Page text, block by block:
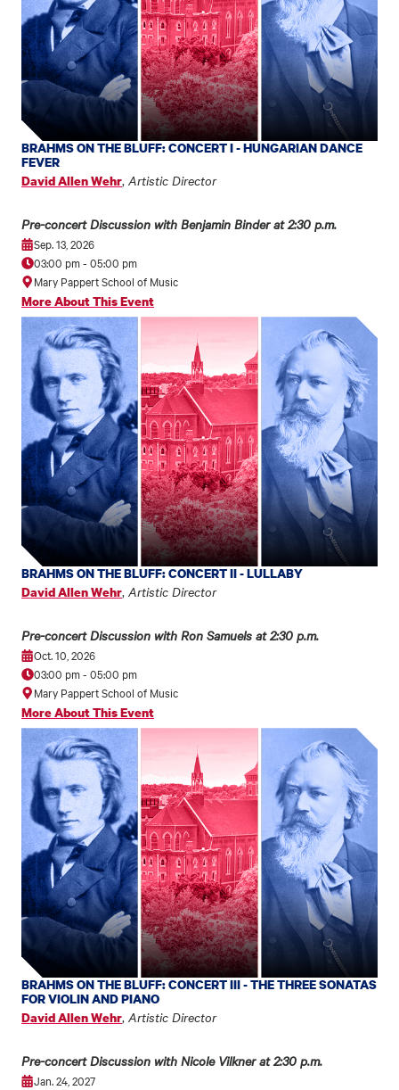
BRAHMS ON THE BLUFF: CONCERT I - HUNGARIAN DANCE
FEVER
David Allen Wehr, Artistic Director
Pre-concert Discussion with Benjamin Binder at 2:30 p.m.
Sep. 13, 2026
03:00 pm- 05:00 pm
Mary Pappert School of Music
More About This Event
BRAHMS ON THE BLUFF: CONCERT II - LULLABY
David Allen Wehr, Artistic Director
Pre-concert Discussion with Ron Samuels at 2:30 p.m.
Oct. 10, 2026
03:00 pm- 05:00 pm
Mary Pappert School of Music
More About This Event
BRAHMS ON THE BLUFF: CONCERT III - THE THREE SONATAS
FOR VIOLIN AND PIANO
David Allen Wehr, Artistic Director
Pre-concert Discussion with Nicole Vilkner at 2:30 p.m.
Jan. 24, 2027